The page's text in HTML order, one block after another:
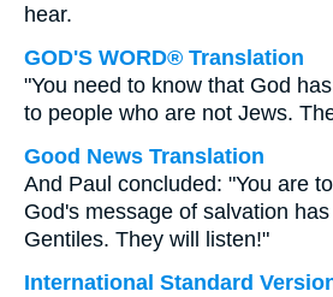
hear.
GOD'S WORD® Translation
"You need to know that God
to people who are not Jews.
Good News Translation
And Paul concluded: "You are
God's message of salvation
Gentiles. They will listen!"
International Standard